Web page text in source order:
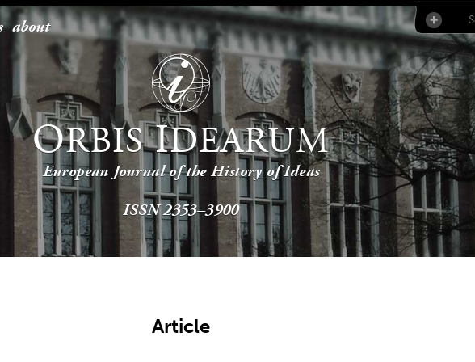
about
ORBISIDEARUM
European Journal of the History of Ideas
ISSN 2353–3900
Article